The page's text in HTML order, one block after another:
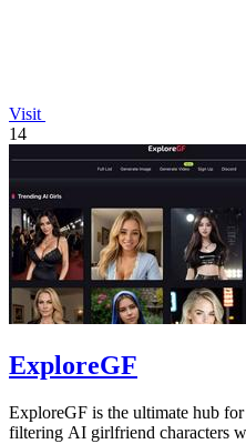
Visit
14
ExploreGF
ExploreGF is the ultimate hub
filtering AI girlfriend characters